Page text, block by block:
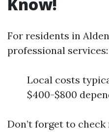
For residents in
professional services:
Local costs
$400-$800
Don’t forget to